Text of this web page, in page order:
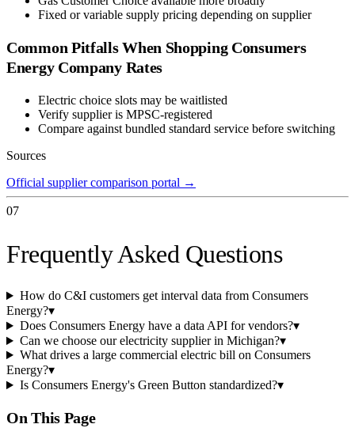
Fixed or variable supply pricing depending on supplier
Common Pitfalls When Shopping Consumers
Energy CompanyRates
Electric choice slots may be waitlisted
Verify supplier is MPSC-registered
Compare against bundled standard service before switching
Sources
Official supplier comparison portal →
07
Frequently Asked Questions
How do C&I customers get interval data from Consumers
Energy?▾
Does Consumers Energy have a data API for vendors?▾
Can we choose our electricity supplier in Michigan?▾
What drives a large commercial electric bill on Consumers
Energy?▾
Is Consumers Energy's Green Button standardized?▾
On This Page